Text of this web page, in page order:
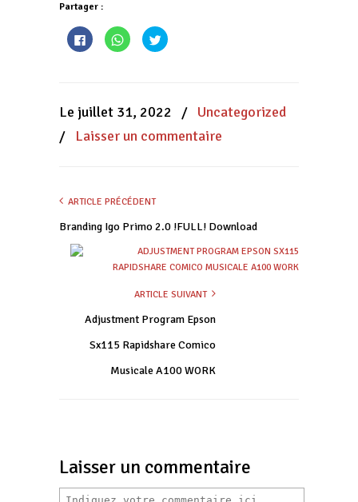
Partager :
Cliquez
pour
partager
nouvelle
fenêtre)
Cliquez
pour
partager
fenêtre)
Cliquez
pour
fenêtre)
Le juillet 31, 2022 / Uncategorized
/ Laisser un commentaire
ARTICLE PRÉCÉDENT
Branding Igo Primo 2.0 !FULL! Download
ARTICLE SUIVANT
Adjustment Program Epson
Sx115 Rapidshare Comico
Musicale A100 WORK
Laisser un commentaire